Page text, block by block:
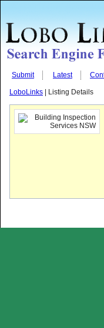
Submit Latest
LoboLinks | Listing Details